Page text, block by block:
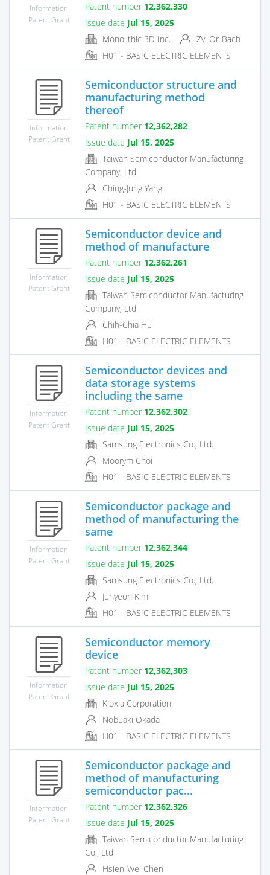
Information
Patent Grant
Patent number 12,362,330
Issue date Jul 15, 2025
Monolithic 3D Inc.
Zvi Or-Bach
H01 - BASIC ELECTRIC ELEMENTS
Information
Patent Grant
Semiconductor structure and
manufacturing method
thereof
Patent number 12,362,282
Issue date Jul 15, 2025
Taiwan Semiconductor Manufacturing
Company, Ltd
Ching-Jung Yang
H01 - BASIC ELECTRIC ELEMENTS
Information
Patent Grant
Semiconductor device and
method of manufacture
Patent number 12,362,261
Issue date Jul 15, 2025
Taiwan Semiconductor Manufacturing
Company, Ltd
Chih-Chia Hu
H01 - BASIC ELECTRIC ELEMENTS
Information
Patent Grant
Semiconductor devices and
data storage systems
including the same
Patent number 12,362,302
Issue date Jul 15, 2025
Samsung Electronics Co., Ltd.
Moorym Choi
H01 - BASIC ELECTRIC ELEMENTS
Information
Patent Grant
Semiconductor package and
method of manufacturing the
same
Patent number 12,362,344
Issue date Jul 15, 2025
Samsung Electronics Co., Ltd.
Juhyeon Kim
H01 - BASIC ELECTRIC ELEMENTS
Information
Patent Grant
Semiconductor memory
device
Patent number 12,362,303
Issue date Jul 15, 2025
Kioxia Corporation
Nobuaki Okada
H01 - BASIC ELECTRIC ELEMENTS
Information
Patent Grant
Semiconductor package and
method of manufacturing
semiconductor pac...
Patent number 12,362,326
Issue date Jul 15, 2025
Taiwan Semiconductor Manufacturing
Co., Ltd
Hsien-Wei Chen